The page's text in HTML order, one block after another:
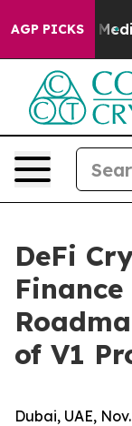
AGP PICKS
Media Big
DeFi
of V1
Dubai, UAE,